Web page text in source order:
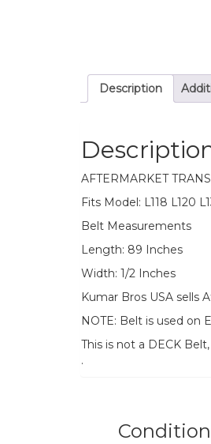
Description
AFTERMARKET
Fits Model: L118 L120
Belt Measurements
Length: 89 Inches
Width: 1/2 Inches
Kumar Bros USA
NOTE: Belt is used on
This is not a DECK
.